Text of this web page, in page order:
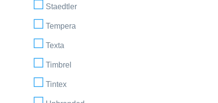
Staedtler
Tempera
Texta
Timbrel
Tintex